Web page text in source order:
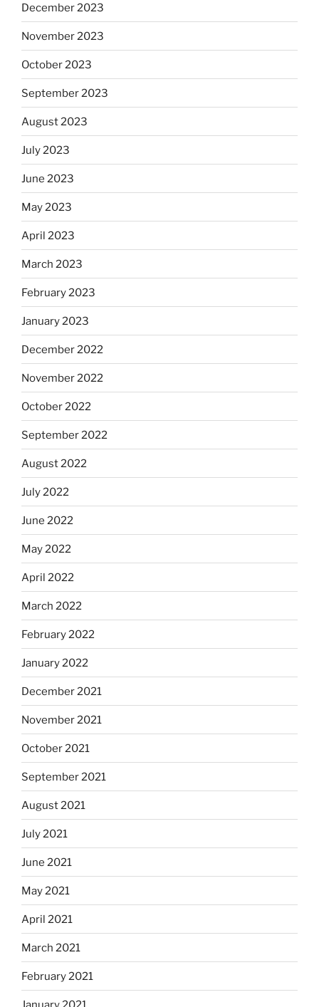
December 2023
November 2023
October 2023
September 2023
August 2023
July 2023
June 2023
May 2023
April 2023
March 2023
February 2023
January 2023
December 2022
November 2022
October 2022
September 2022
August 2022
July 2022
June 2022
May 2022
April 2022
March 2022
February 2022
January 2022
December 2021
November 2021
October 2021
September 2021
August 2021
July 2021
June 2021
May 2021
April 2021
March 2021
February 2021